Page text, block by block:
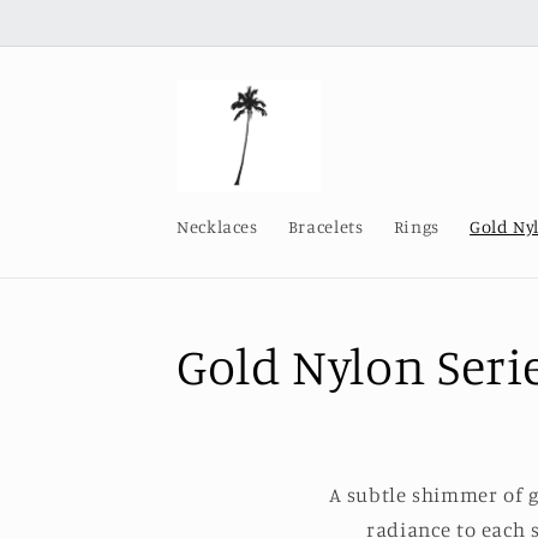
Necklaces Bracelets Rings Gold
C
Gold Nylon
A subtle shimmer of
radiance to each